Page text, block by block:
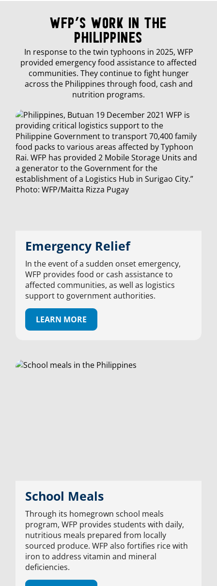
WFP’s Work in The
Philippines
In response to the twin typhoons in 2025, WFP
provided emergency food assistance to affected
communities. They continue to fight hunger
across the Philippines through food, cash and
nutrition programs.
Emergency Relief
In the event of a sudden onset emergency,
WFP provides food or cash assistance to
affected communities, as well as logistics
support to government authorities.
LEARN MORE
School Meals
Through its homegrown school meals
program, WFP provides students with daily,
nutritious meals prepared from locally
sourced produce. WFP also fortifies rice with
iron to address vitamin and mineral
deficiencies.